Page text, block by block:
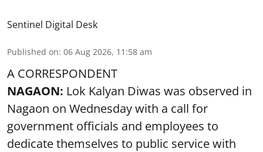
Sentinel Digital Desk
Published on: 06 Aug 2026, 11:58 am
A CORRESPONDENT
NAGAON: Lok Kalyan Diwas was observed in
Nagaon on Wednesday with a call for
government officials and employees to
dedicate themselves to public service with